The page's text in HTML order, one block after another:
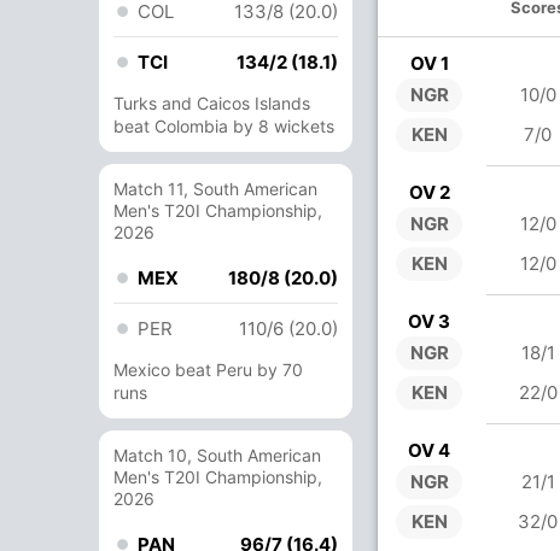
COL 133/8 (20.0)
TCI 134/2 (18.1)
Turks and Caicos Islands
beat Colombia by 8 wickets
Match 11, South American
Men's T20I Championship,
2026
MEX 180/8 (20.0)
PER 110/6 (20.0)
Mexico beat Peru by 70
runs
Match 10, South American
Men's T20I Championship,
2026
PAN 96/7 (16.4)
OV 1
NGR
KEN
10/0
7/0
OV 2
NGR
KEN
12/0
12/0
OV 3
NGR
KEN
18/1
22/0
OV 4
NGR
KEN
21/1
32/0